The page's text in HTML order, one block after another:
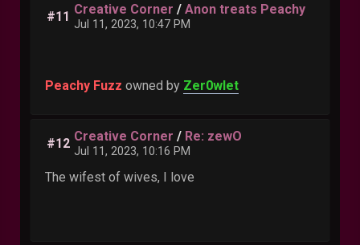
#11 Creative Corner / Anon treats Peachy
Jul 11, 2023, 10:47 PM
Peachy Fuzz owned by Zer0wlet
#12 Creative Corner / Re: zewO
Jul 11, 2023, 10:16 PM
The wifest of wives, I love